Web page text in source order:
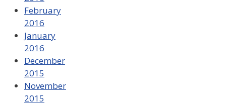
February
2016
January
2016
December
2015
November
2015